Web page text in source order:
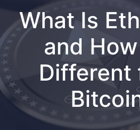
What Is
and
Different